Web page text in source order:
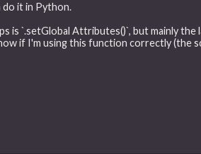
do it in Python.
is `.setGlobal Attributes()`, but mainly
if I'm using this function correctly (the